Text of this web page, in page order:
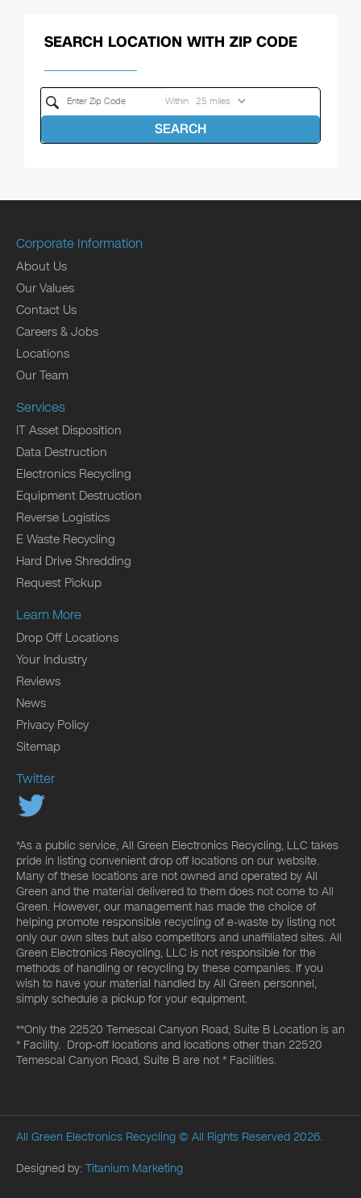
SEARCH LOCATION WITH ZIP CODE
Within
SEARCH
Corporate Information
About Us
Our Values
Contact Us
Careers & Jobs
Locations
Our Team
Services
IT Asset Disposition
Data Destruction
Electronics Recycling
Equipment Destruction
Reverse Logistics
E Waste Recycling
Hard Drive Shredding
Request Pickup
Learn More
Drop Off Locations
Your Industry
Reviews
News
Privacy Policy
Sitemap
Twitter
*As a public service, All Green Electronics Recycling, LLC takes
pride in listing convenient drop off locations on our website.
Many of these locations are not owned and operated by All
Green and the material delivered to them does not come to All
Green. However, our management has made the choice of
helping promote responsible recycling of e-waste by listing not
only our own sites but also competitors and unaffiliated sites. All
Green Electronics Recycling, LLC is not responsible for the
methods of handling or recycling by these companies. If you
wish to have your material handled by All Green personnel,
simply schedule a pickup for your equipment.
**Only the 22520 Temescal Canyon Road, Suite B Location is an
* Facility. Drop-off locations and locations other than 22520
Temescal Canyon Road, Suite B are not * Facilities.
All Green Electronics Recycling © All Rights Reserved 2026.
Designed by: Titanium Marketing